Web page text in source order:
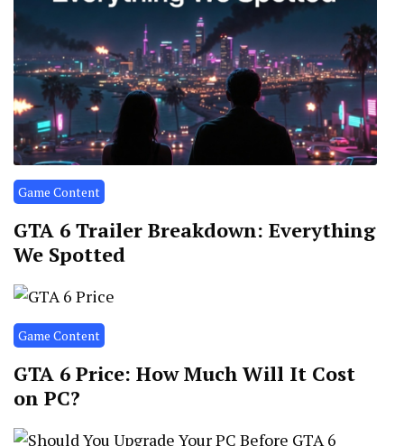
Game Content
GTA 6 Trailer Breakdown: Everything
We Spotted
Game Content
GTA 6 Price: How Much Will It Cost
on PC?